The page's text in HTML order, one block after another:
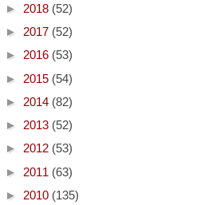
► 2018 (52)
► 2017 (52)
► 2016 (53)
► 2015 (54)
► 2014 (82)
► 2013 (52)
► 2012 (53)
► 2011 (63)
► 2010 (135)